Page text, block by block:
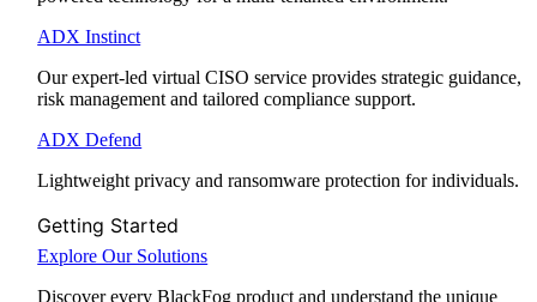
ADX Instinct
Our expert-led virtual CISO service provides strategic guidance,
risk management and tailored compliance support.
ADX Defend
Lightweight privacy and ransomware protection for individuals.
Getting Started
Explore Our Solutions
Discover every BlackFog product and understand the unique